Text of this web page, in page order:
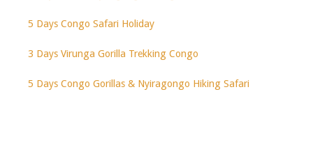
5 Days Congo Safari Holiday
3 Days Virunga Gorilla Trekking Congo
5 Days Congo Gorillas & Nyiragongo Hiking Safari